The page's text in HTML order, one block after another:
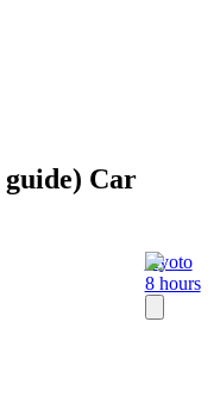
Car
Kyoto
8 hours